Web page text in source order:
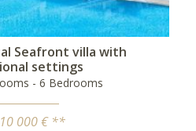
Seafront villa with
settings
- 6 Bedrooms
10 000 € **